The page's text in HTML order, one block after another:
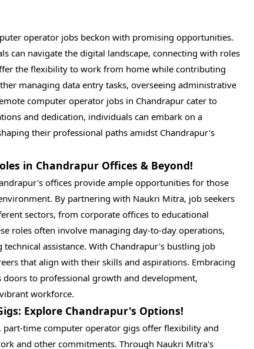
operator jobs beckon with promising opportunities.
can navigate the digital landscape, connecting with roles
the flexibility to work from home while contributing
managing data entry tasks, overseeing administrative
computer operator jobs in Chandrapur cater to
and dedication, individuals can embark on a
their professional paths amidst Chandrapur's
in Chandrapur Offices & Beyond!
offices provide ample opportunities for those
By partnering with Naukri Mitra, job seekers
sectors, from corporate offices to educational
roles often involve managing day-to-day operations,
assistance. With Chandrapur's bustling job
that align with their skills and aspirations. Embracing
to professional growth and development,
workforce.
Explore Chandrapur's Options!
part-time computer operator gigs offer flexibility and
and other commitments. Through Naukri Mitra's